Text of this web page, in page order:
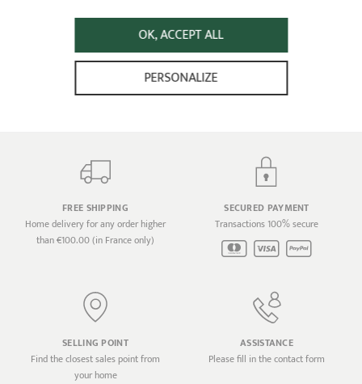
AGAINST ALL MANUFACTURING
FREE SHIPPING
Home delivery for any order higher
than €100.00 (in France only)
SECURED PAYMENT
Transactions 100% secure
SELLING POINT
Find the closest sales point from
your home
ASSISTANCE
Please fill in the contact form
OK, ACCEPT ALL
PERSONALIZE